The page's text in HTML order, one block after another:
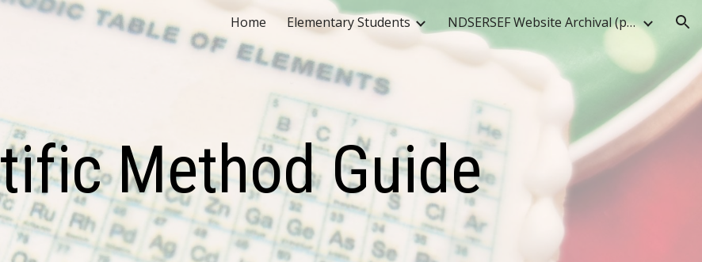
Skip to navigation
Home Elementary Students NDSERSEF Website Archival (pre-2025)
Method Guide